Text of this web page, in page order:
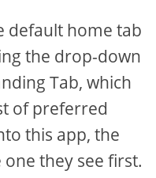
default home tab
the drop-down
Tab, which
of preferred
this app, the
they see first.